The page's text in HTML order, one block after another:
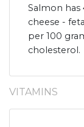
Salmon has
cheese -
per 100
cholesterol.
VITAMINS